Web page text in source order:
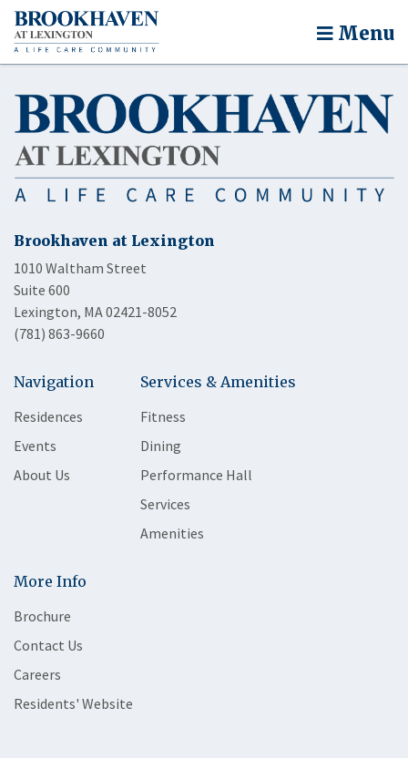
Menu
Brookhaven at Lexington
1010 Waltham Street
Suite 600
Lexington, MA 02421-8052
(781) 863-9660
Navigation
Residences
Events
About Us
Services & Amenities
Fitness
Dining
Performance Hall
Services
Amenities
More Info
Brochure
Contact Us
Careers
Residents' Website